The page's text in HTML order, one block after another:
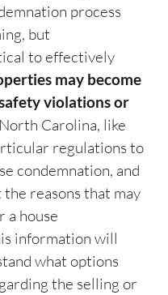
process
but
to effectively
may become
violations or
Carolina, like
regulations to
condemnation, and
reasons that may
a house
information will
what options
the selling or